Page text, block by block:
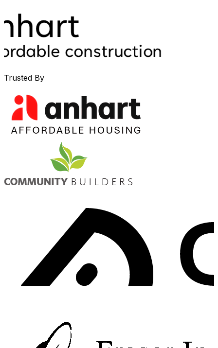
Trusted By